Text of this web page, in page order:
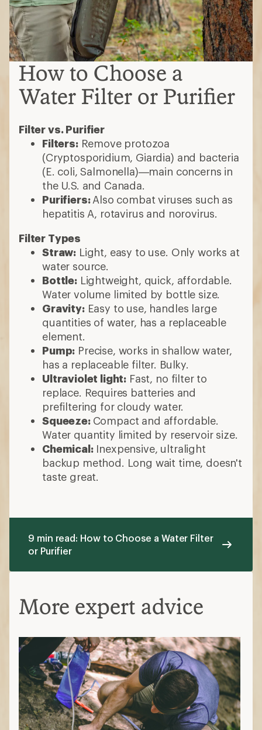
How to Choose a
Water Filter or Purifier
Filter vs. Purifier
Filters:Remove protozoa
(Cryptosporidium, Giardia) and bacteria
(E. coli, Salmonella)—main concerns in
the U.S. and Canada.
Purifiers:Also combat viruses such as
hepatitis A, rotavirus and norovirus.
Filter Types
Straw: Light, easy to use. Only works at
water source.
Bottle:Lightweight, quick, affordable.
Water volume limited by bottle size.
Gravity:Easy to use, handles large
quantities of water, has a replaceable
element.
Pump: Precise, works in shallow water,
has a replaceable filter. Bulky.
Ultraviolet light: Fast, no filter to
replace. Requires batteries and
prefiltering for cloudy water.
Squeeze: Compact and affordable.
Water quantity limited by reservoir size.
Chemical:Inexpensive, ultralight
backup method. Long wait time, doesn't
taste great.
9 min read: How to Choose a Water Filter
or Purifier
More expert advice